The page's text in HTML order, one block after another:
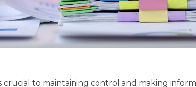
to maintaining control and making